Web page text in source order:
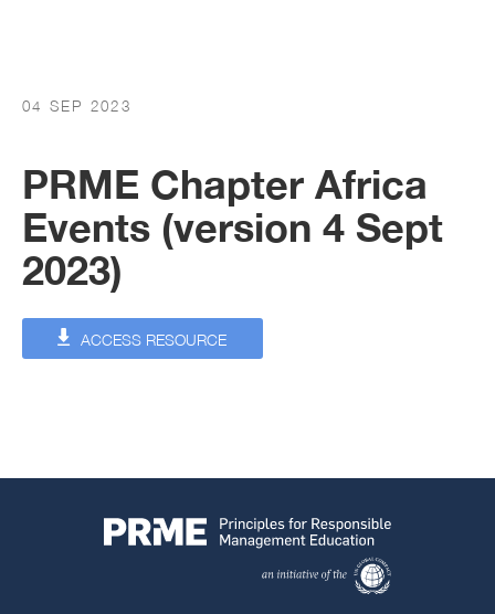
04 SEP 2023
PRME Chapter Africa
Events (version 4 Sept
2023)
ACCESS RESOURCE